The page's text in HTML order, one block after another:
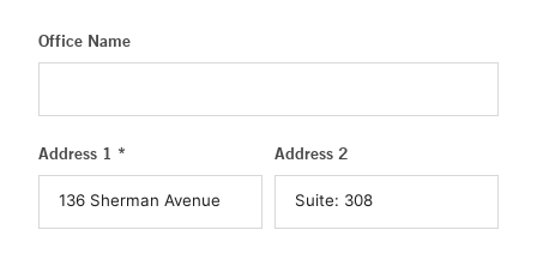
Office Name
Address 1 * Address 2